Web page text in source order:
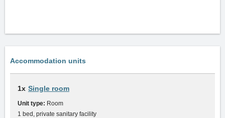
Accommodation units
1x Single room
Unit type: Room
1 bed, private sanitary facility